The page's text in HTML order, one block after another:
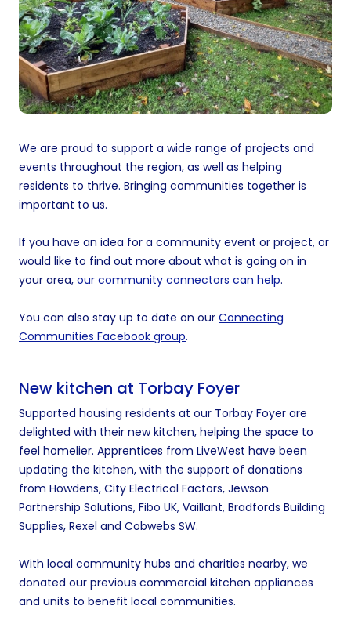
We are proud to support a wide range of projects and
events throughout the region, as well as helping
residents to thrive. Bringing communities together is
important to us.
If you have an idea for a community event or project, or
would like to find out more about what is going on in
your area, our community connectors can help.
You can also stay up to date on our Connecting
Communities Facebook group.
New kitchen at Torbay Foyer
Supported housing residents at our Torbay Foyer are
delighted with their new kitchen, helping the space to
feel homelier. Apprentices from LiveWest have been
updating the kitchen, with the support of donations
from Howdens, City Electrical Factors, Jewson
Partnership Solutions, Fibo UK, Vaillant, Bradfords Building
Supplies, Rexel and Cobwebs SW.
With local community hubs and charities nearby, we
donated our previous commercial kitchen appliances
and units to benefit local communities.